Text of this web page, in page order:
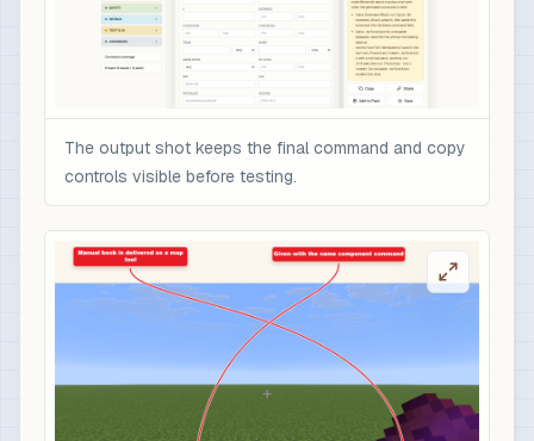
The output shot keeps the final command and copy
controls visible before testing.